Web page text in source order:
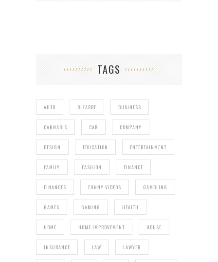
TAGS
AUTO BIZARRE BUSINESS
CANNABIS CAR COMPANY
DESIGN EDUCATION ENTERTAINMENT
FAMILY FASHION FINANCE
FINANCES FUNNY VIDEOS GAMBLING
GAMES GAMING HEALTH
HOME HOME IMPROVEMENT HOUSE
INSURANCE LAW LAWYER